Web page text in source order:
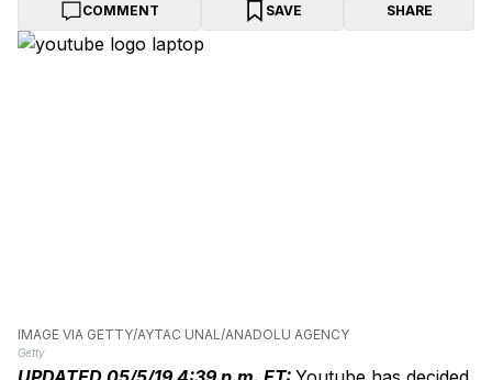
COMMENT
SAVE SHARE
IMAGE VIA GETTY/AYTAC UNAL/ANADOLU AGENCY
Getty